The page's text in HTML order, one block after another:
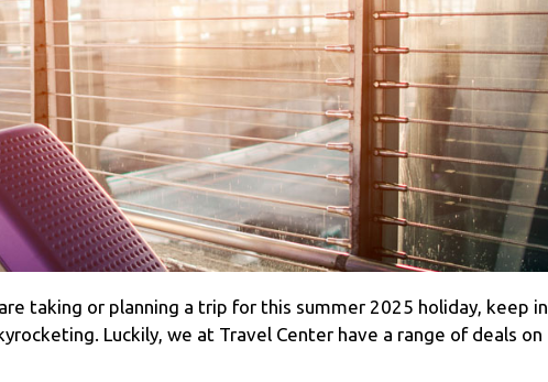
taking or planning a trip for this summer 2025 holiday, keep in
Luckily, we at Travel Center have a range of deals on